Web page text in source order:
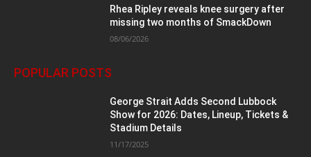
Rhea Ripley reveals knee surgery after
missing two months of SmackDown
08/06/2026
POPULAR POSTS
George Strait Adds Second Lubbock
Show for 2026: Dates, Lineup, Tickets &
Stadium Details
11/17/2025